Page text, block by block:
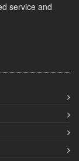
service and